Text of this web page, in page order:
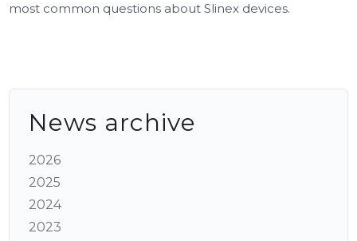
most common questions about Slinex devices.
News archive
2026
2025
2024
2023